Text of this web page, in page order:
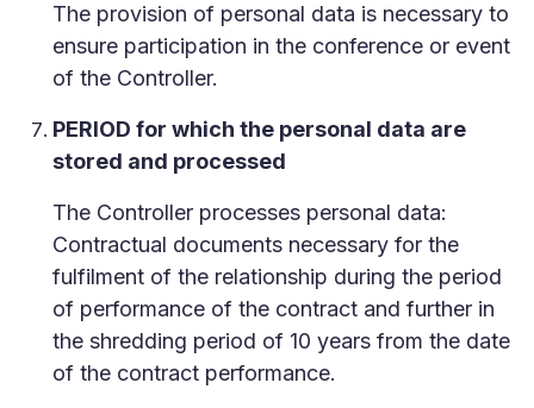
The provision of personal data is necessary to
ensure participation in the conference or event
of the Controller.
PERIOD for which the personal data are
stored and processed
The Controller processes personal data:
Contractual documents necessary for the
fulfilment of the relationship during the period
of performance of the contract and further in
the shredding period of 10 years from the date
of the contract performance.